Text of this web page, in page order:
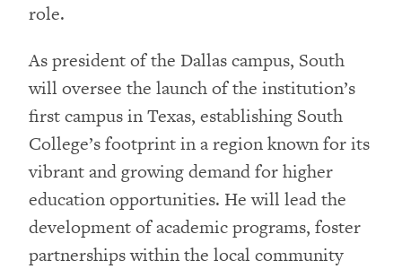
role.
As president of the Dallas campus, South
will oversee the launch of the institution’s
first campus in Texas, establishing South
College’s footprint in a region known for its
vibrant and growing demand for higher
education opportunities. He will lead the
development of academic programs, foster
partnerships within the local community